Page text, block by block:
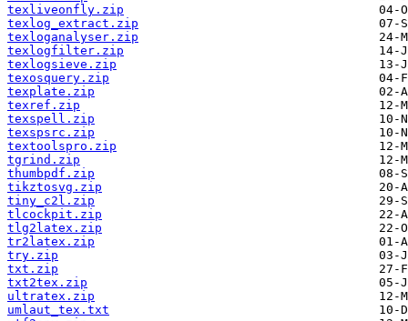
texliveonfly.zip
texlog_extract.zip
texloganalyser.zip
texlogfilter.zip
texlogsieve.zip
texosquery.zip
texplate.zip
texref.zip
texspell.zip
texspsrc.zip
textoolspro.zip
tgrind.zip
thumbpdf.zip
tikztosvg.zip
tiny_c2l.zip
tlcockpit.zip
tlg2latex.zip
tr2latex.zip
try.zip
txt.zip
txt2tex.zip
ultratex.zip
umlaut_tex.txt